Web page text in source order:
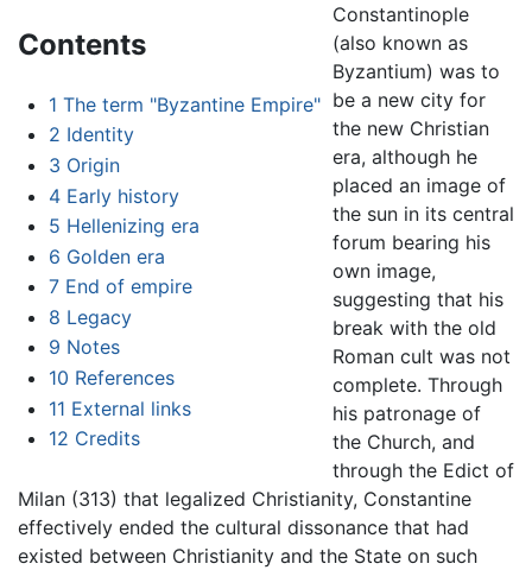
Contents
1 The term "Byzantine Empire"
2 Identity
3 Origin
4 Early history
5 Hellenizing era
6 Golden era
7 End of empire
8 Legacy
9 Notes
10 References
11 External links
12 Credits
Constantinople
(also known as
Byzantium) was to
be a new city for
the new Christian
era, although he
placed an image of
the sun in its central
forum bearing his
own image,
suggesting that his
break with the old
Roman cult was not
complete. Through
his patronage of
the Church, and
through the Edict of
Milan (313) that legalized Christianity, Constantine
effectively ended the cultural dissonance that had
existed between Christianity and the State on such